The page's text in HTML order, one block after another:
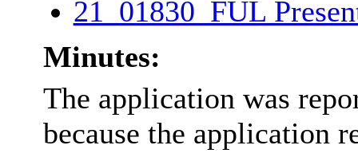
21_01830_FUL
Minutes:
The application was
because the application